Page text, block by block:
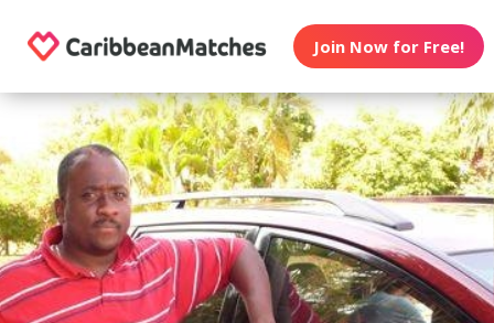
Join Now for Free!